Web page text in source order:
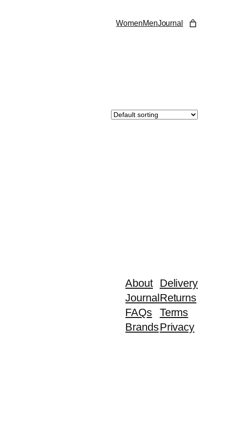
WomenMenJournal
About
Journal
FAQs
Brands
Delivery
Returns
Terms
Privacy